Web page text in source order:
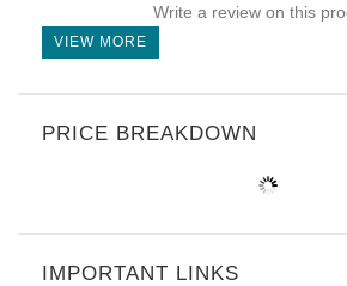
Write a review on this
VIEW MORE
PRICE BREAKDOWN
IMPORTANT LINKS